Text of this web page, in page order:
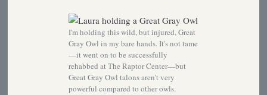
I'm holding this wild, but injured, Great
Gray Owl in my bare hands. It's not tame
—it went on to be successfully
rehabbed at The Raptor Center—but
Great Gray Owl talons aren't very
powerful compared to other owls.